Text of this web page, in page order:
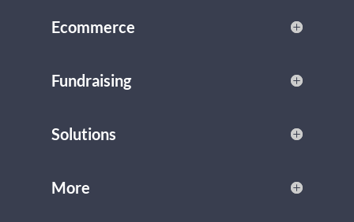
Ecommerce
Fundraising
Solutions
More